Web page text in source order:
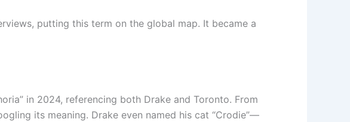
putting this term on the global map. It became a
in 2024, referencing both Drake and Toronto. From
its meaning. Drake even named his cat “Crodie”—